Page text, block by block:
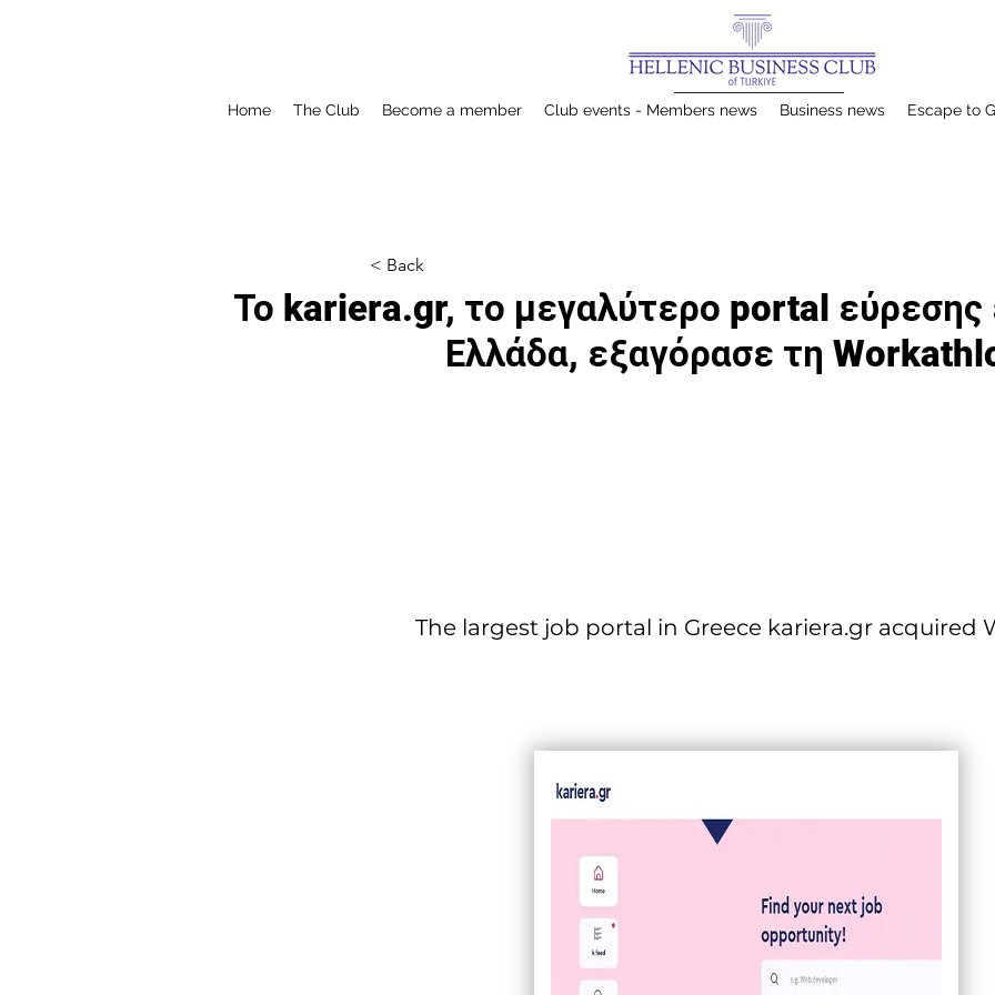
Home The Club Become a member Club events - Members news Business news Escape to
< Back
Το kariera.gr, το μεγαλύτερο portal εύρεσης
Ελλάδα, εξαγόρασε τη
The largest job portal in Greece kariera.gr acquired